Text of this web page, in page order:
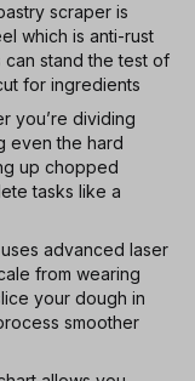
scraper is
which is anti-rust
stand the test of
for ingredients
you’re dividing
even the hard
up chopped
tasks like a
advanced laser
from wearing
your dough in
smoother